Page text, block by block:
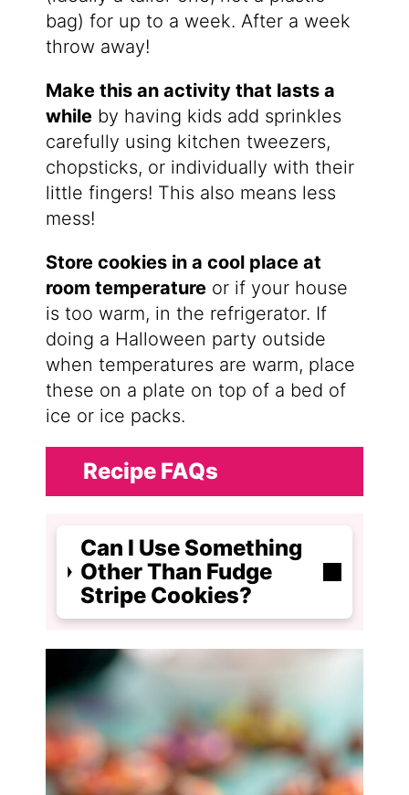
bag) for up to a week. After a week
throw away!
Make this an activity that lasts a
whileby having kids add sprinkles
carefully using kitchen tweezers,
chopsticks, or individually with their
little fingers! This also means less
mess!
Store cookies in a cool place at
room temperatureor if your house
is too warm, in the refrigerator. If
doing a Halloween party outside
when temperatures are warm, place
these on a plate on top of a bed of
ice or ice packs.
Recipe FAQs
Can I Use Something
Other Than Fudge
Stripe Cookies?